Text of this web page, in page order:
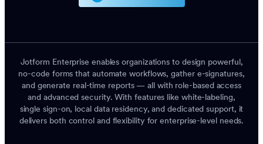
Jotform Enterprise enables organizations to design powerful,
no-code forms that automate workflows, gather e-signatures,
and generate real-time reports — all with role-based access
and advanced security. With features like white-labeling,
single sign-on, local data residency, and dedicated support, it
delivers both control and flexibility for enterprise-level needs.